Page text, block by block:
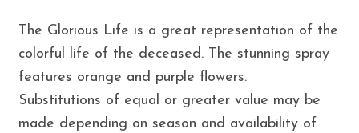
The Glorious Life is a great representation of the
colorful life of the deceased. The stunning spray
features orange and purple flowers.
Substitutions of equal or greater value may be
made depending on season and availability of